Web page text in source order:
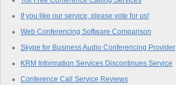
If you like our service, please vote for us!
Web Conferencing Software Comparison
Skype for Business Audio Conferencing Provider
KRM Information Services Discontinues Service
Conference Call Service Reviews